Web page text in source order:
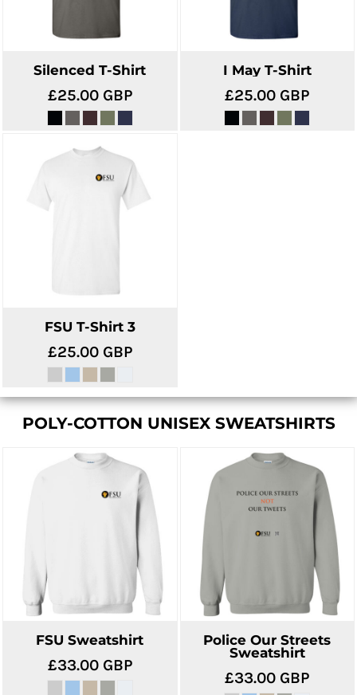
Silenced T-Shirt
£25.00 GBP
I May T-Shirt
£25.00 GBP
FSU T-Shirt 3
£25.00 GBP
POLY-COTTON UNISEX SWEATSHIRTS
FSU Sweatshirt
£33.00 GBP
Police Our Streets
Sweatshirt
£33.00 GBP